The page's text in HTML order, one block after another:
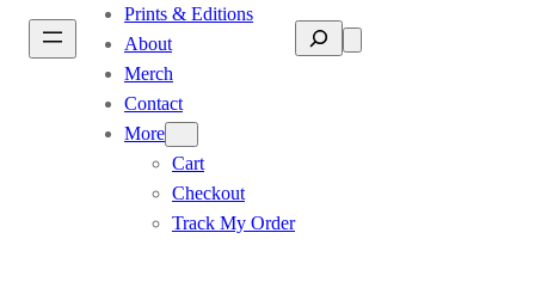
Prints & Editions
About
Merch
Contact
More
Cart
Checkout
Track My Order
Search